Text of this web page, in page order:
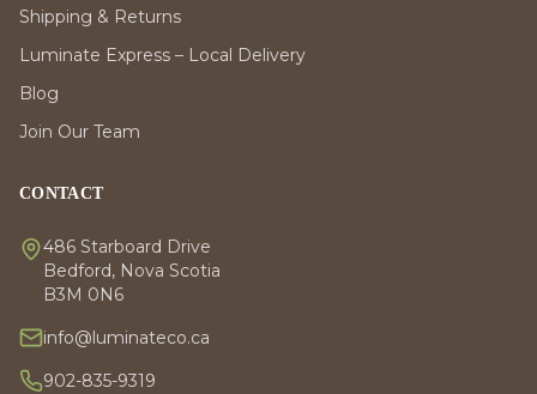
Shipping & Returns
Luminate Express – Local Delivery
Blog
Join Our Team
CONTACT
486 Starboard Drive
Bedford, Nova Scotia
B3M 0N6
info@luminateco.ca
902-835-9319